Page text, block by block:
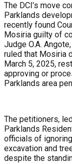
The DCI’s move
Parklands
recently found
Mosiria guilty of
Judge O.A.
ruled that Mosiria
March 5, 2025,
approving or
Parklands area
The petitioners,
Parklands
officials of
excavation and
despite the